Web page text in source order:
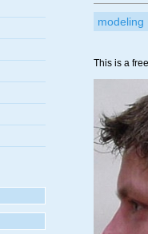
modeling
This is a